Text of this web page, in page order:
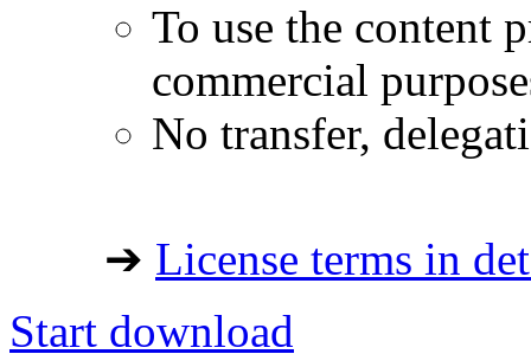
To use the content
commercial
No transfer,
➔ License terms in
Start download